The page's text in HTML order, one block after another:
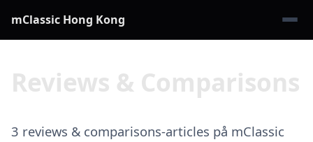
mClassic Hong Kong
Reviews & Comparisons
3 reviews & comparisons-articles på mClassic